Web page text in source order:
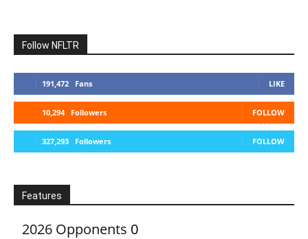
Follow NFLTR
191,472 Fans LIKE
10,294 Followers FOLLOW
327,293 Followers FOLLOW
Features
2026 Opponents 0